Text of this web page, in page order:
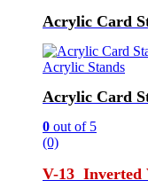
Acrylic Card
Acrylic Stands
Acrylic Card
0 out of 5
(0)
V-13 Inverted